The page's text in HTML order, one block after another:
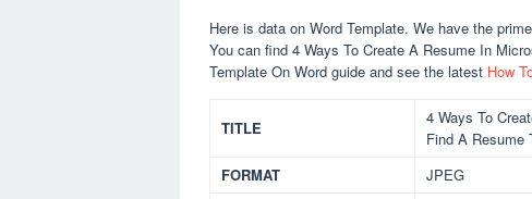
Here is data on Word Template. We have the
You can find 4 Ways To Create A Resume In
Template On Word guide and see the latest How
TITLE
4 Ways To
Find A Resume
FORMAT
JPEG